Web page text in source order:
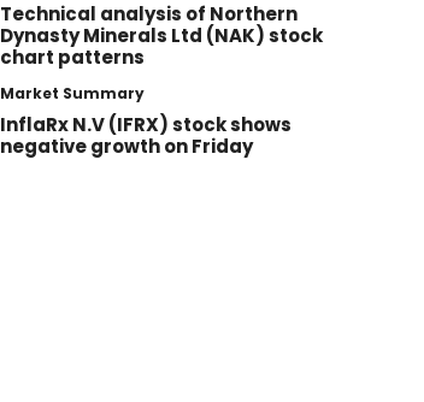
Technical analysis of Northern
Dynasty Minerals Ltd (NAK) stock
chart patterns
Market Summary
InflaRx N.V (IFRX) stock shows
negative growth on Friday